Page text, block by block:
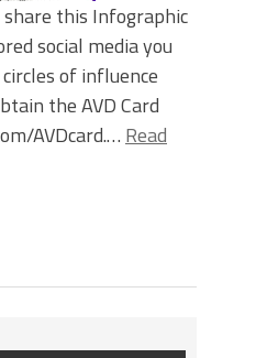
this Infographic
social media you
of influence
the AVD Card
AVDcard.… Read